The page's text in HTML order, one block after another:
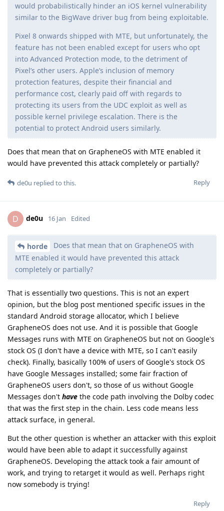
would probabilistically hinder an iOS kernel vulnerability
similar to the BigWave driver bug from being exploitable.
Pixel 8 onwards shipped with MTE, but unfortunately, the
feature has not been enabled except for users who opt
into Advanced Protection mode, to the detriment of
Pixel’s other users. Apple’s inclusion of memory
protection features, despite their financial and
performance cost, clearly paid off with regards to
protecting its users from the UDC exploit as well as
possible kernel privilege escalation. There is the
potential to protect Android users similarly.
Does that mean that on GrapheneOS with MTE enabled it
would have prevented this attack completely or partially?
Reply
de0u replied to this.
D de0u 16 Jan Edited
horde
Does that mean that on GrapheneOS with
MTE enabled it would have prevented this attack
completely or partially?
That is essentially two questions. This is not an expert
opinion, but the blog post mentioned specific issues in the
standard Android storage allocator, which I believe
GrapheneOS does not use. And it is possible that Google
Messages runs with MTE on GrapheneOS but not on Google's
stock OS (I don't have a device with MTE, so I can't easily
check). Finally, basically 100% of users of Google's stock OS
have Google Messages installed; some fair fraction of
GrapheneOS users don't, so those of us without Google
Messages don't have the code path involving the Dolby codec
that was the first step in the chain. Less code means less
attack surface, in general.
But the other question is whether an attacker with this exploit
would have been able to adapt it successfully against
GrapheneOS. Developing the attack took a fair amount of
work, and trying to retarget it would as well. Perhaps right
now somebody is trying!
Reply